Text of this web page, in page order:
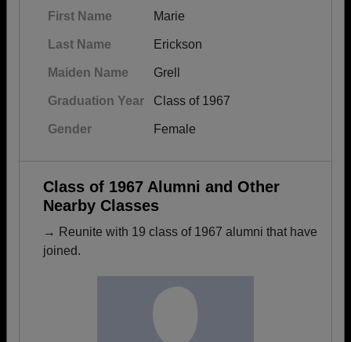
First Name Marie
Last Name Erickson
Maiden Name Grell
Graduation Year Class of 1967
Gender Female
Class of 1967 Alumni and Other
Nearby Classes
→ Reunite with 19 class of 1967 alumni that have
joined.